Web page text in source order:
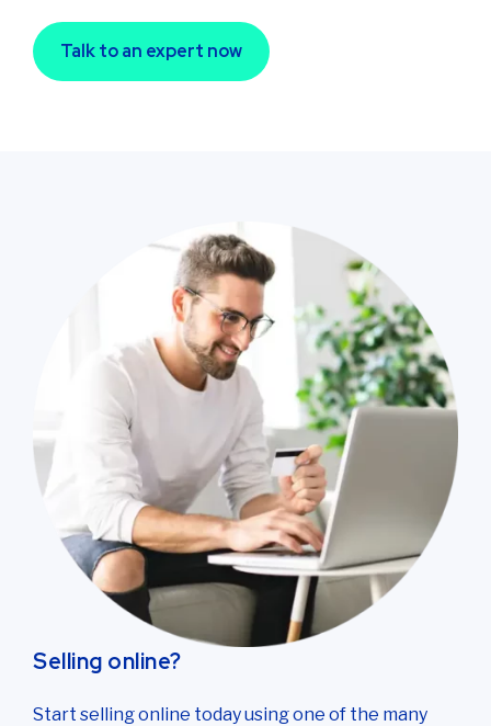
Talk to an expert now
Selling online?
Start selling online today using one of the many